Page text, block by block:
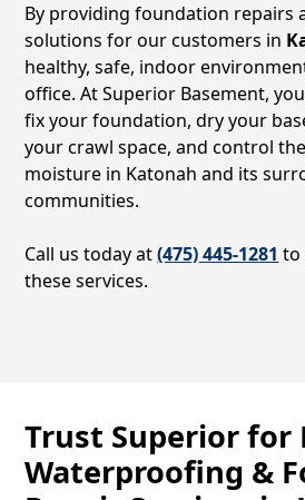
By providing foundation repairs
solutions for our customers in
healthy, safe, indoor
office. At Superior Basement,
fix your foundation, dry your
your crawl space, and control
moisture in Katonah and its
communities.
Call us today at(475) 445-1281 to
these services.
Trust Superior for
Waterproofing &